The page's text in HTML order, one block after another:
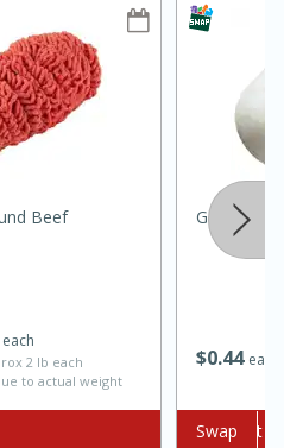
Apart
each
2 lb each
to actual weight
Beef
$044 each
Garlic
Add to cart
Swap